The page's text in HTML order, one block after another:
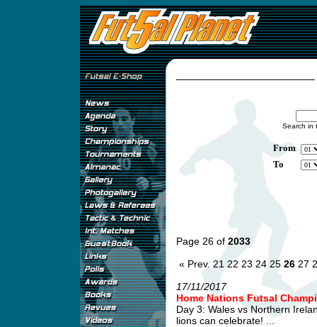
Search in
From
To
Page 26 of 2033
« Prev. 21 22 23 24 25 26 27
17/11/2017
Home Nations Futsal
Day 3: Wales vs Northern
lions can celebrate! ...